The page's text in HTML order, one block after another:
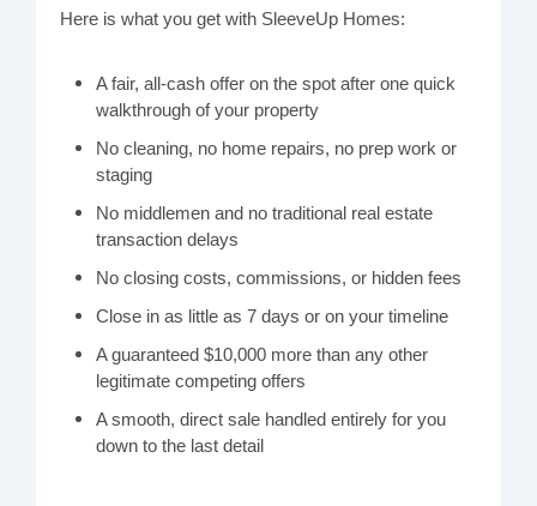
Here is what you get with SleeveUp Homes:
A fair, all-cash offer on the spot after one quick
walkthrough of your property
No cleaning, no home repairs, no prep work or
staging
No middlemen and no traditional real estate
transaction delays
No closing costs, commissions, or hidden fees
Close in as little as 7 days or on your timeline
A guaranteed $10,000 more than any other
legitimate competing offers
A smooth, direct sale handled entirely for you
down to the last detail